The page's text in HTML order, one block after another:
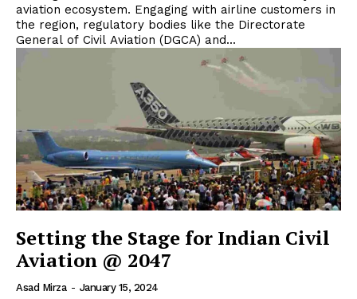
aviation ecosystem. Engaging with airline customers in
the region, regulatory bodies like the Directorate
General of Civil Aviation (DGCA) and...
Setting the Stage for Indian Civil
Aviation @ 2047
Asad Mirza - January 15, 2024